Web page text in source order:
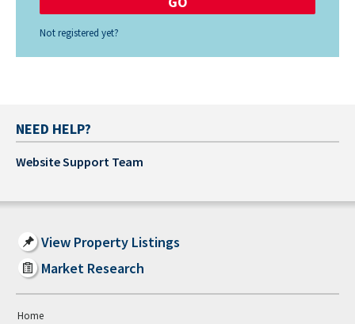
Not registered yet?
NEED HELP?
Website Support Team
View Property Listings
Market Research
Home